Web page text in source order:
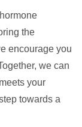
the
encourage you
we can
your
towards a